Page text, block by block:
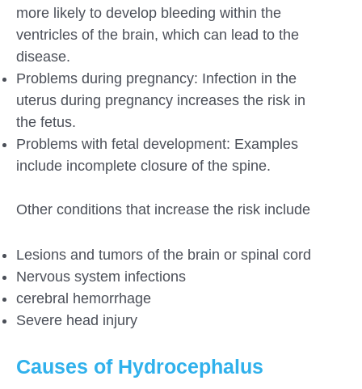
more likely to develop bleeding within the
ventricles of the brain, which can lead to the
disease.
Problems during pregnancy: Infection in the
uterus during pregnancy increases the risk in
the fetus.
Problems with fetal development: Examples
include incomplete closure of the spine.
Other conditions that increase the risk include
Lesions and tumors of the brain or spinal cord
Nervous system infections
cerebral hemorrhage
Severe head injury
Causes of Hydrocephalus